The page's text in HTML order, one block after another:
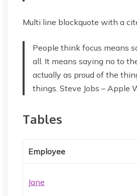
Multi line blockquote with a
People think focus means
all. It means saying no to
actually as proud of the
things. Steve Jobs – Apple
Tables
Employee
Jane